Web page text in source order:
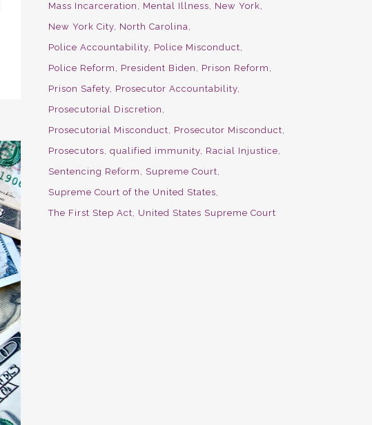
Mass Incarceration
Mental Illness
New York
New York City North Carolina
Police Accountability Police Misconduct
Police Reform
President Biden
Prison Reform
Prison Safety Prosecutor Accountability
Prosecutorial Discretion
Prosecutorial Misconduct
Prosecutor Misconduct
Prosecutors
qualified immunity Racial Injustice
Sentencing Reform
Supreme Court
Supreme Court of the United States
The First Step Act
United States Supreme Court